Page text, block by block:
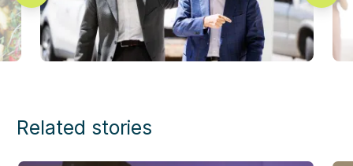
Related stories